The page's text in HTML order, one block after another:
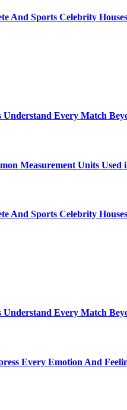
And Sports Celebrity
Understand Every Match
Measurement Units
And Sports Celebrity
Understand Every Match
Every Emotion And